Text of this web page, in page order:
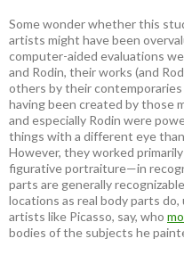
Some wonder whether this
artists might have been
computer-aided evaluations
and Rodin, their works (and
others by their
having been created by those
and especially Rodin were
things with a different eye
However, they worked
figurative portraiture—in
parts are generally
locations as real body parts
artists like Picasso, say, who
bodies of the subjects he